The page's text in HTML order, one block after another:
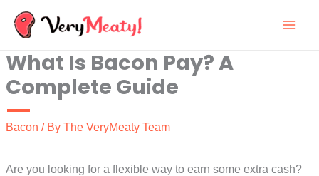
Skip
content
What Is Bacon Pay? A
Complete Guide
Bacon / By The VeryMeaty Team
Are you looking for a flexible way to earn some extra cash?